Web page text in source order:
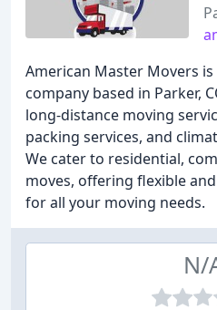
American Master Movers
company based in Parker,
long-distance moving
packing services, and
We cater to residential,
moves, offering flexible
for all your moving needs.
N/